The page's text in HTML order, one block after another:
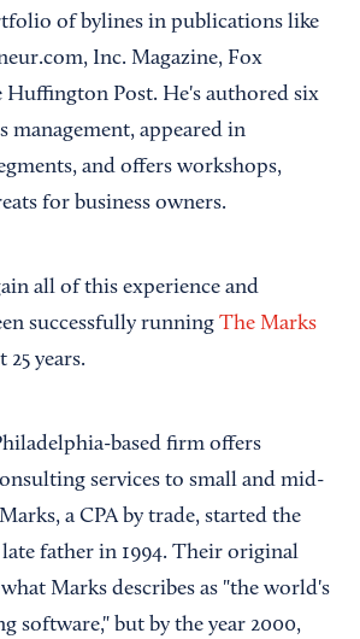
of bylines in publications like
Inc. Magazine, Fox
Huffington Post. He's authored six
management, appeared in
and offers workshops,
for business owners.
all of this experience and
successfully running The Marks
years.
based firm offers
services to small and mid-
a CPA by trade, started the
father in 1994. Their original
Marks describes as "the world's
software," but by the year 2000,